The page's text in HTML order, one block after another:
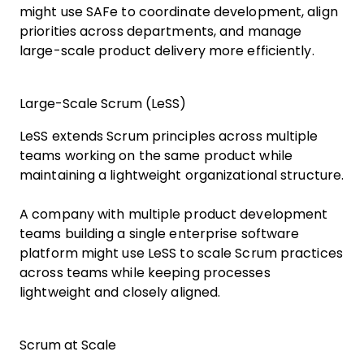
might use SAFe to coordinate development, align
priorities across departments, and manage
large-scale product delivery more efficiently.
Large-Scale Scrum (LeSS)
LeSS extends Scrum principles across multiple
teams working on the same product while
maintaining a lightweight organizational structure.
A company with multiple product development
teams building a single enterprise software
platform might use LeSS to scale Scrum practices
across teams while keeping processes
lightweight and closely aligned.
Scrum at Scale